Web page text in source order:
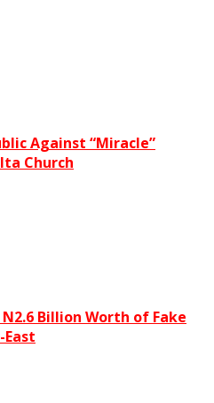
Against “Miracle”
Church
N2.6 Billion Worth of Fake